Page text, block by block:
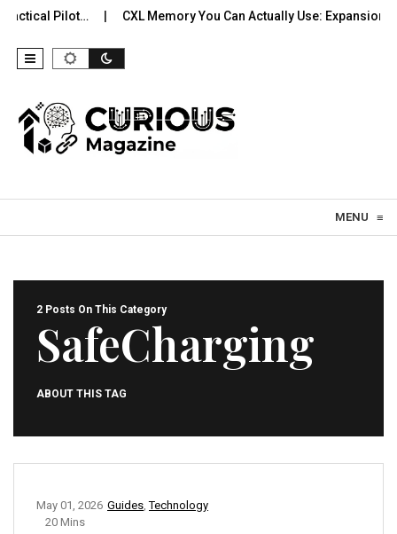
Pilot… CXL Memory You Can Actually Use: Expansion,
MENU ≡
2 Posts On This Category
SafeCharging
ABOUT THIS TAG
Guides ,Technology
May 01, 2026
20 Mins